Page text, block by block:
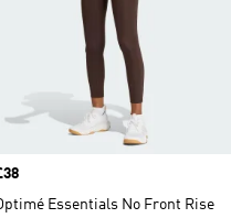
Essentials No Front Rise